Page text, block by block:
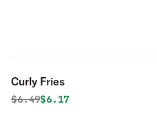
Curly Fries
Original price was
$6.49Discounted price is
$6.17